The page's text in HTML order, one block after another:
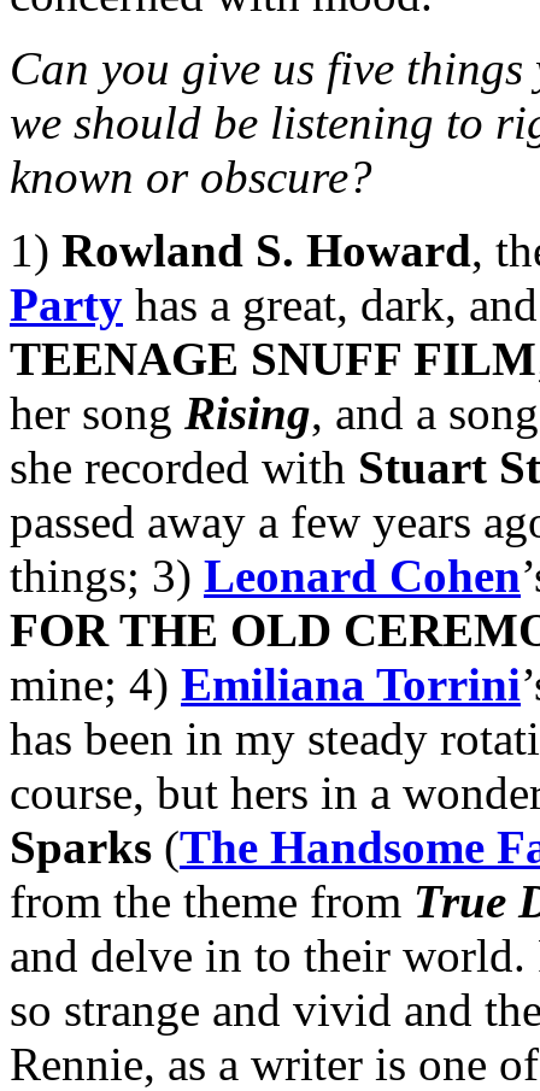
Can you give us five
we should be listening to
known or obscure?
1) Rowland S. Howard,
Party has a great, dark,
TEENAGE SNUFF FILM
her song Rising, and a
she recorded with Stuart
passed away a few years
things; 3) Leonard Cohen
FOR THE OLD
mine; 4) Emiliana Torrini
has been in my steady
course, but hers in a
Sparks (The Handsome
from the theme from True
and delve in to their world.
so strange and vivid and
Rennie, as a writer is one